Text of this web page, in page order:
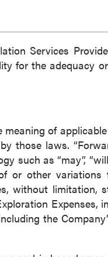
Services
for the adequacy
of
those laws.
as “may”,
or other
without limitation,
Expenses,
the